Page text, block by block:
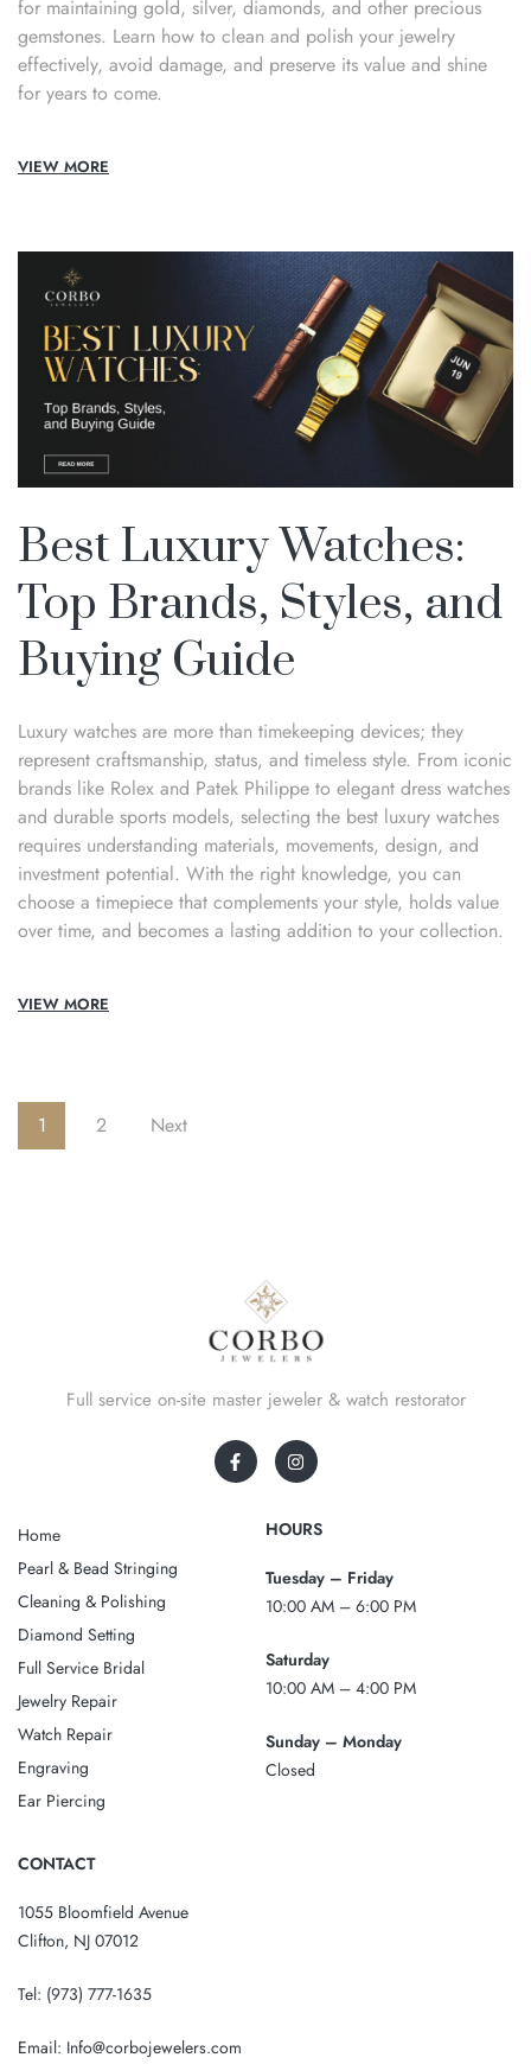
for maintaining gold, silver, diamonds, and other precious
gemstones. Learn how to clean and polish your jewelry
effectively, avoid damage, and preserve its value and shine
for years to come.
VIEW MORE
Best Luxury Watches:
Top Brands, Styles, and
Buying Guide
Luxury watches are more than timekeeping devices; they
represent craftsmanship, status, and timeless style. From iconic
brands like Rolex and Patek Philippe to elegant dress watches
and durable sports models, selecting the best luxury watches
requires understanding materials, movements, design, and
investment potential. With the right knowledge, you can
choose a timepiece that complements your style, holds value
over time, and becomes a lasting addition to your collection.
VIEW MORE
1 2 Next
Full service on-site master jeweler & watch restorator
Home
Pearl & Bead Stringing
Cleaning & Polishing
Diamond Setting
Full Service Bridal
Jewelry Repair
Watch Repair
Engraving
Ear Piercing
HOURS
Tuesday – Friday
10:00 AM – 6:00 PM
Saturday
10:00 AM – 4:00 PM
Sunday – Monday
Closed
CONTACT
1055 Bloomfield Avenue
Clifton, NJ 07012
Tel: (973) 777-1635
Email: Info@corbojewelers.com